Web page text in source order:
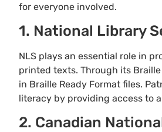
for everyone involved.
1. National Library
NLS plays an essential role in
printed texts. Through its
in Braille Ready Format files.
literacy by providing access to
2. Canadian